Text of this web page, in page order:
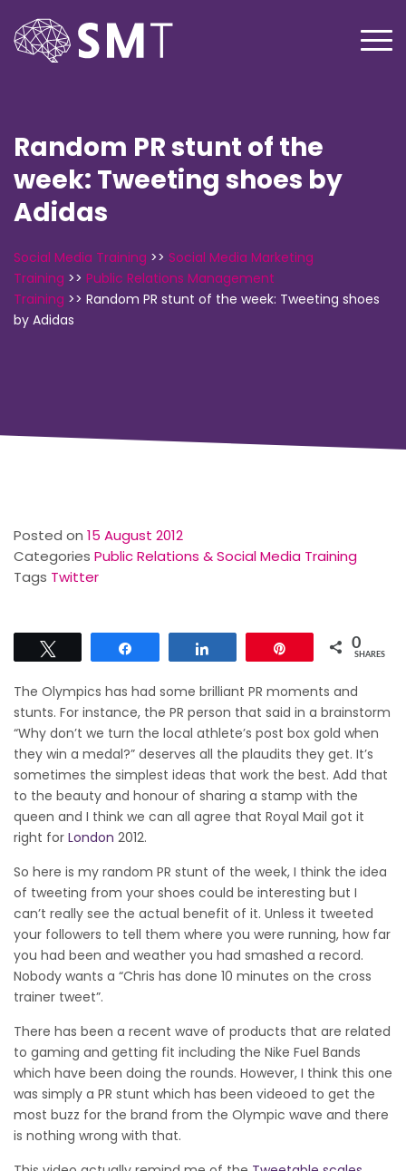
Random PR stunt of the
week: Tweeting shoes by
Adidas
Social Media Training >> Social Media Marketing
Training >> Public Relations Management
Training >> Random PR stunt of the week: Tweeting shoes
by Adidas
Posted on 15 August 2012
Categories Public Relations & Social Media Training
Tags Twitter
0
SHARES
The Olympics has had some brilliant PR moments and
stunts. For instance, the PR person that said in a brainstorm
“Why don’t we turn the local athlete’s post box gold when
they win a medal?” deserves all the plaudits they get. It’s
sometimes the simplest ideas that work the best. Add that
to the beauty and honour of sharing a stamp with the
queen and I think we can all agree that Royal Mail got it
right for London 2012.
So here is my random PR stunt of the week, I think the idea
of tweeting from your shoes could be interesting but I
can’t really see the actual benefit of it. Unless it tweeted
your followers to tell them where you were running, how far
you had been and weather you had smashed a record.
Nobody wants a “Chris has done 10 minutes on the cross
trainer tweet”.
There has been a recent wave of products that are related
to gaming and getting fit including the Nike Fuel Bands
which have been doing the rounds. However, I think this one
was simply a PR stunt which has been videoed to get the
most buzz for the brand from the Olympic wave and there
is nothing wrong with that.